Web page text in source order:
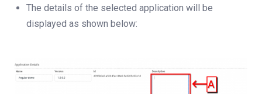
The details of the selected application will be
displayed as shown below: